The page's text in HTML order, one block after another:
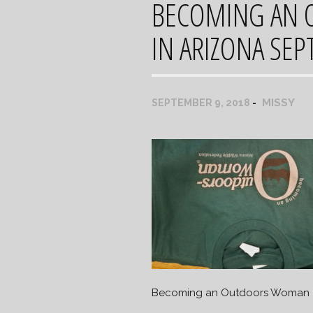
BECOMING AN
IN ARIZONA
SEPTEMBER 9, 2018 MISSY
Becoming an Outdoors Woman